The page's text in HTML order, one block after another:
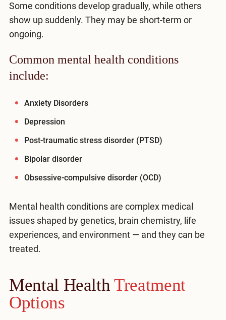
Some conditions develop gradually, while others
show up suddenly. They may be short-term or
ongoing.
Common mental health conditions
include:
Anxiety Disorders
Depression
Post-traumatic stress disorder (PTSD)
Bipolar disorder
Obsessive-compulsive disorder (OCD)
Mental health conditions are complex medical
issues shaped by genetics, brain chemistry, life
experiences, and environment — and they can be
treated.
Mental Health Treatment
Options